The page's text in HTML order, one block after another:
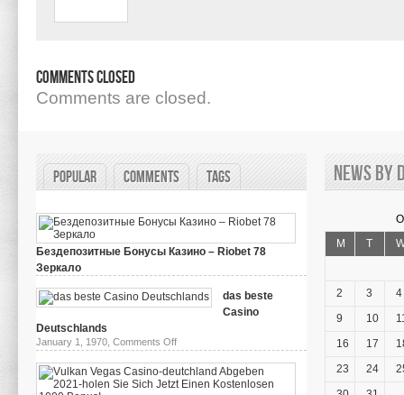
Comments Closed
Comments are closed.
Popular Comments Tags
Бездепозитные Бонусы Казино – Riobet 78
Зеркало
Бездепозитные
Бонусы
78
das beste
Casino
Deutschlands
January 1, 1970, Comments Offon
das
beste
Casino
Deutschlands
News by
M
T
2 3
4
9
10
16
17
23
24